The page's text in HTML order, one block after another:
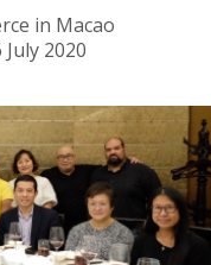
in Macao
2020